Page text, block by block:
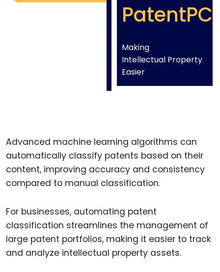
PatentPC
Making
Intellectual Property
Easier
Advanced machine learning algorithms can
automatically classify patents based on their
content, improving accuracy and consistency
compared to manual classification.
For businesses, automating patent
classification streamlines the management of
large patent portfolios, making it easier to track
and analyze intellectual property assets.